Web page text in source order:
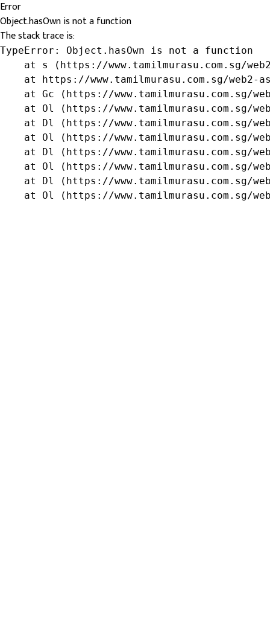
Error
Object.hasOwn is not a function
The stack trace is:
TypeError: Object.hasOwn is not a function
at s (https://www.tamilmurasu.com.sg/
at https://www.tamilmurasu.com.sg/web2-
at Gc (https://www.tamilmurasu.com.sg/
at Ol (https://www.tamilmurasu.com.sg/
at Dl (https://www.tamilmurasu.com.sg/
at Ol (https://www.tamilmurasu.com.sg/
at Dl (https://www.tamilmurasu.com.sg/
at Ol (https://www.tamilmurasu.com.sg/
at Dl (https://www.tamilmurasu.com.sg/
at Ol (https://www.tamilmurasu.com.sg/